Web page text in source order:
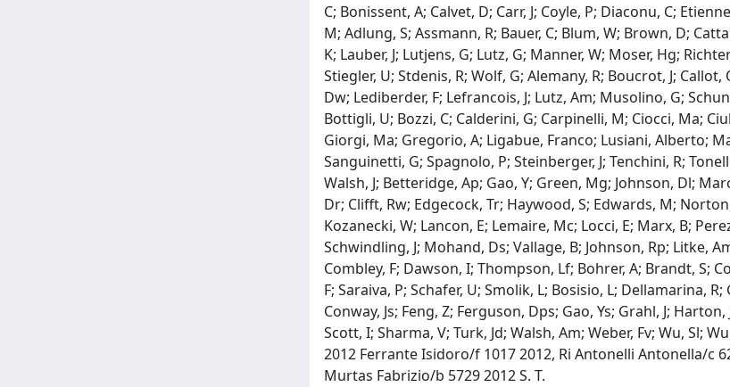
C; Bonissent, A; Calvet, D; Carr, J; Coyle, P; Diaconu, C;
M; Adlung, S; Assmann, R; Bauer, C; Blum, W; Brown, D;
K; Lauber, J; Lutjens, G; Lutz, G; Manner, W; Moser, Hg;
Stiegler, U; Stdenis, R; Wolf, G; Alemany, R; Boucrot, J;
Dw; Lediberder, F; Lefrancois, J; Lutz, Am; Musolino, G;
Bottigli, U; Bozzi, C; Calderini, G; Carpinelli, M; Ciocci, Ma;
Giorgi, Ma; Gregorio, A; Ligabue, Franco; Lusiani, Alberto;
Sanguinetti, G; Spagnolo, P; Steinberger, J; Tenchini, R;
Walsh, J; Betteridge, Ap; Gao, Y; Green, Mg; Johnson, Dl;
Dr; Clifft, Rw; Edgecock, Tr; Haywood, S; Edwards, M;
Kozanecki, W; Lancon, E; Lemaire, Mc; Locci, E; Marx, B;
Schwindling, J; Mohand, Ds; Vallage, B; Johnson, Rp; Litke,
Combley, F; Dawson, I; Thompson, Lf; Bohrer, A; Brandt, S;
F; Saraiva, P; Schafer, U; Smolik, L; Bosisio, L; Dellamarina,
Conway, Js; Feng, Z; Ferguson, Dps; Gao, Ys; Grahl, J;
Scott, I; Sharma, V; Turk, Jd; Walsh, Am; Weber, Fv; Wu, Sl;
2012 Ferrante Isidoro/f 1017 2012, Ri Antonelli Antonella/c
Murtas Fabrizio/b 5729 2012 S. T.